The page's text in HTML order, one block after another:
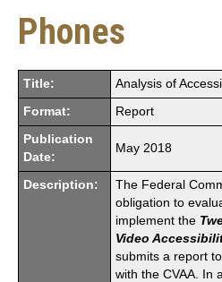
Phones
Title: Analysis of
Format: Report
Publication
Date:
May 2018
Description:
The Federal
obligation to
implement the
Video
submits a report
with the CVAA. In